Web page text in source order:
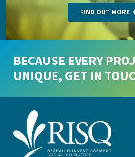
FIND OUT MORE
BECAUSE EVERY
UNIQUE, GET IN